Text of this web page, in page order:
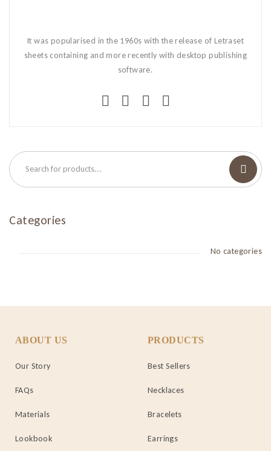
It was popularised in the 1960s with the release of Letraset
sheets containing and more recently with desktop publishing
software.
Categories
No categories
ABOUT US
Our Story
FAQs
Materials
Lookbook
PRODUCTS
Best Sellers
Necklaces
Bracelets
Earrings